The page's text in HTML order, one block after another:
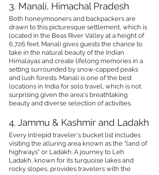
3. Manali, Himachal Pradesh
Both honeymooners and backpackers are
drawn to this picturesque settlement, which is
located in the Beas River Valley at a height of
6,726 feet. Manali gives guests the chance to
take in the natural beauty of the Indian
Himalayas and create lifelong memories in a
setting surrounded by snow-capped peaks
and lush forests. Manali is one of the best
locations in India for solo travel, which is not
surprising given the area's breathtaking
beauty and diverse selection of activities.
4. Jammu & Kashmir and Ladakh
Every intrepid traveler's bucket list includes
visiting the alluring area known as the "land of
highways" or Ladakh. A journey to Leh
Ladakh, known for its turquoise lakes and
rocky slopes, provides travelers with the